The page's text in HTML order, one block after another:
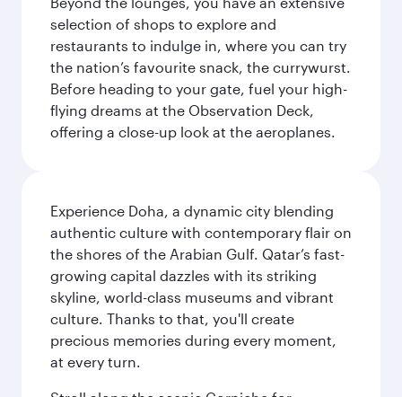
selection of shops to explore and
restaurants to indulge in, where you can try
the nation’s favourite snack, the currywurst.
Before heading to your gate, fuel your high-
flying dreams at the Observation Deck,
offering a close-up look at the aeroplanes.
Experience Doha, a dynamic city blending
authentic culture with contemporary flair on
the shores of the Arabian Gulf. Qatar’s fast-
growing capital dazzles with its striking
skyline, world-class museums and vibrant
culture. Thanks to that, you'll create
precious memories during every moment,
at every turn.